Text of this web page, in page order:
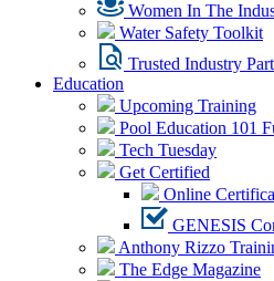
Women In The
Water Safety Toolkit
Trusted Industry
Education
Upcoming Training
Pool Education 101
Tech Tuesday
Get Certified
Online
GENESIS
Anthony Rizzo
The Edge Magazine